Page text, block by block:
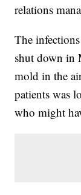
relations
The
shut down in
mold in the
patients was
who might